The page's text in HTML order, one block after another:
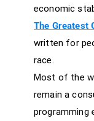
economic
The Greatest
written for
race.
Most of the
remain a
programming